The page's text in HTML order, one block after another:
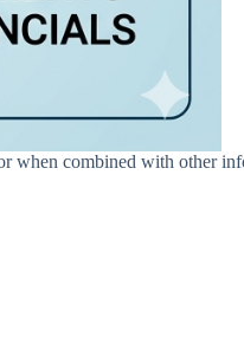
when combined with other